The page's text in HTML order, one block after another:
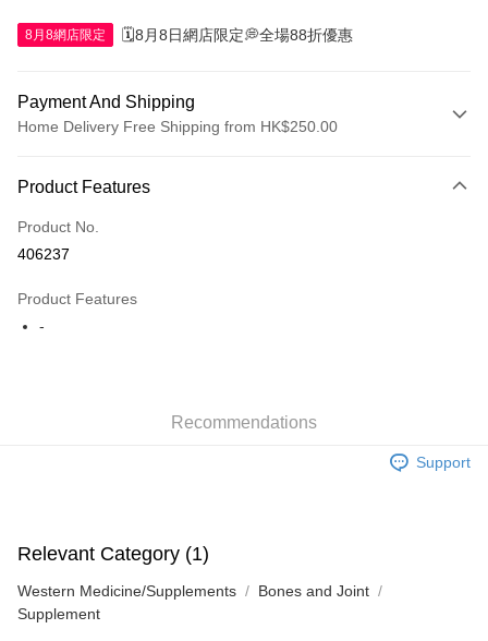
8月8網店限定 🗓️8月8日網店限定💭全場88折優惠
Payment And Shipping
Home Delivery Free Shipping from HK$250.00
Credit Card
Apple Pay
Free shipping on orders of HK$250.00 or more.
Product Features
Product No.
406237
Product Features
-
Recommendations
Support
Relevant Category (1)
Western Medicine/Supplements
Bones and Joint
Supplement